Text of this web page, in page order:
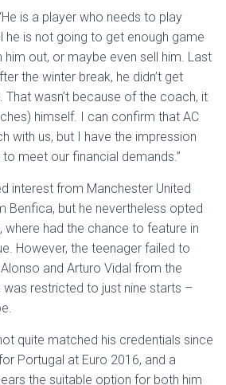
is a player who needs to play
he is not going to get enough game
him out, or maybe even sell him. Last
the winter break, he didn’t get
That wasn’t because of the coach, it
himself. I can confirm that AC
with us, but I have the impression
meet our financial demands.”
interest from Manchester United
Benfica, but he nevertheless opted
where had the chance to feature in
However, the teenager failed to
and Arturo Vidal from the
was restricted to just nine starts –
quite matched his credentials since
Portugal at Euro 2016, and a
the suitable option for both him